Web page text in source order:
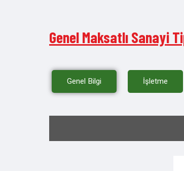
Genel Maksatlı Sanayi
Genel Bilgi İşletme